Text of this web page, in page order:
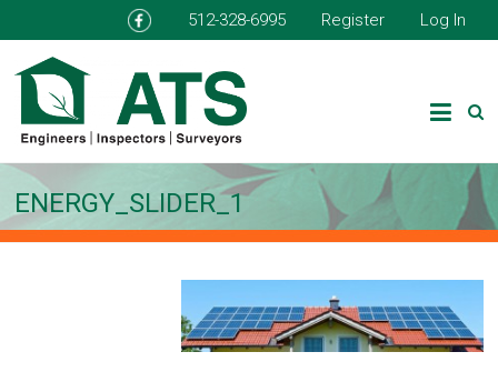
512-328-6995 Register Log In
ENERGY_SLIDER_1